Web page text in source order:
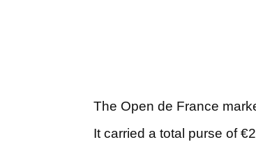
The Open de France
It carried a total purse of